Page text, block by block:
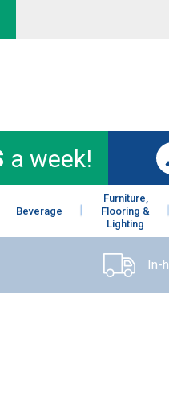
a week!
Beverage
Furniture,
Flooring &
Lighting
In-